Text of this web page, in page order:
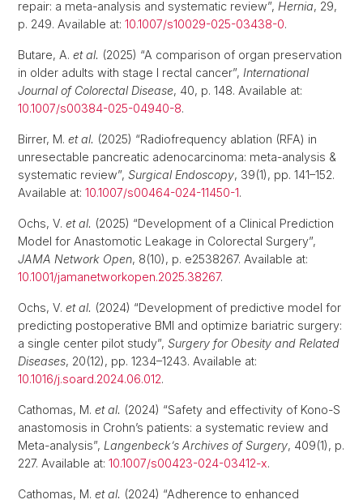
repair: a meta-analysis and systematic review”, Hernia, 29,
p. 249. Available at: 10.1007/s10029-025-03438-0.
Butare, A. et al. (2025) “A comparison of organ preservation
in older adults with stage I rectal cancer”, International
Journal of Colorectal Disease, 40, p. 148. Available at:
10.1007/s00384-025-04940-8.
Birrer, M. et al. (2025) “Radiofrequency ablation (RFA) in
unresectable pancreatic adenocarcinoma: meta-analysis &
systematic review”, Surgical Endoscopy, 39(1), pp. 141–152.
Available at: 10.1007/s00464-024-11450-1.
Ochs, V. et al. (2025) “Development of a Clinical Prediction
Model for Anastomotic Leakage in Colorectal Surgery”,
JAMA Network Open, 8(10), p. e2538267. Available at:
10.1001/jamanetworkopen.2025.38267.
Ochs, V. et al. (2024) “Development of predictive model for
predicting postoperative BMI and optimize bariatric surgery:
a single center pilot study”, Surgery for Obesity and Related
Diseases, 20(12), pp. 1234–1243. Available at:
10.1016/j.soard.2024.06.012.
Cathomas, M. et al. (2024) “Safety and effectivity of Kono-S
anastomosis in Crohn’s patients: a systematic review and
Meta-analysis”, Langenbeck’s Archives of Surgery, 409(1), p.
227. Available at: 10.1007/s00423-024-03412-x.
Cathomas, M. et al. (2024) “Adherence to enhanced